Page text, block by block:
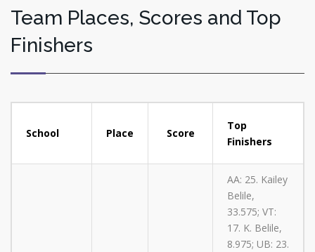
Team Places, Scores and Top
Finishers
School Place Score
Top
Finishers
AA: 25. Kailey
Belile,
33.575; VT:
17. K. Belile,
8.975; UB: 23.